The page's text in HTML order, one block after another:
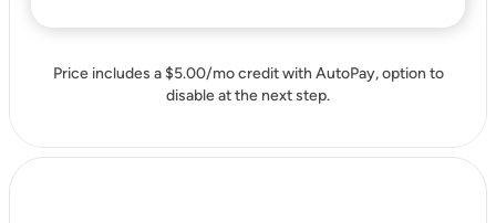
Price includes a $5.00/mo credit with AutoPay, option to
disable at the next step.